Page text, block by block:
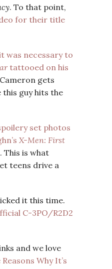
. To that point,
for their title
was necessary to
tattooed on his
gets
guy hits the
set photos
X-Men: First
. This is what
teens drive a
it this time.
C-3PO/R2D2
and we love
Reasons Why It’s